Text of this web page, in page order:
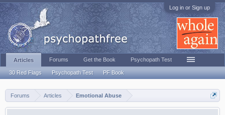
Log in or Sign up
Forums Articles Emotional Abuse
Articles
30 Red Flags Psychopath Test PF Book
Forums Get the Book Psychopath Test